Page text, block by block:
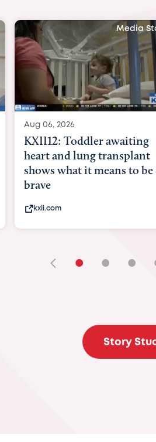
Media
Aug 06, 2026
Good Morning America:
Parents speak out after baby
undergoes groundbreaking
in-utero surgery
abcnews.com
• • •
Story